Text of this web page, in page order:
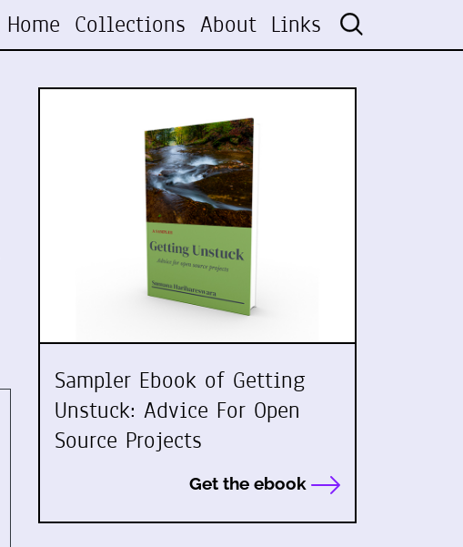
Home Collections About Links
Sampler Ebook of Getting
Unstuck: Advice For Open
Source Projects
Get the ebook